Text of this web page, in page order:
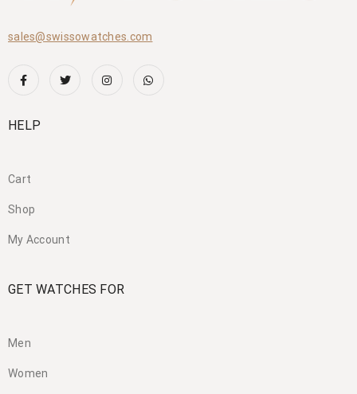
sales@swissowatches.com
HELP
Cart
Shop
My Account
GET WATCHES FOR
Men
Women